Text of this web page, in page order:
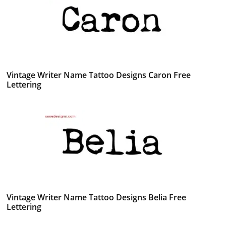
Vintage Writer Name Tattoo Designs Caron Free
Lettering
Vintage Writer Name Tattoo Designs Belia Free
Lettering